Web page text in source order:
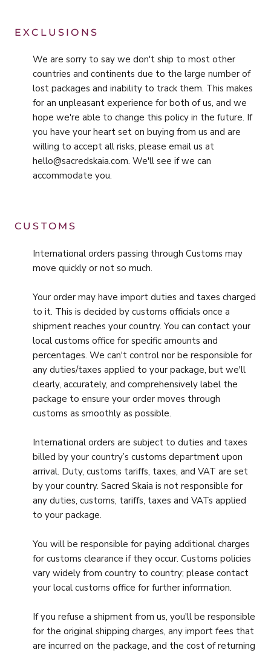
EXCLUSIONS
We are sorry to say we don't ship to most other
countries and continents due to the large number of
lost packages and inability to track them. This makes
for an unpleasant experience for both of us, and we
hope we're able to change this policy in the future. If
you have your heart set on buying from us and are
willing to accept all risks, please email us at
hello@sacredskaia.com. We'll see if we can
accommodate you.
CUSTOMS
International orders passing through Customs may
move quickly or not so much.
Your order may have import duties and taxes charged
to it. This is decided by customs officials once a
shipment reaches your country. You can contact your
local customs office for specific amounts and
percentages. We can't control nor be responsible for
any duties/taxes applied to your package, but we'll
clearly, accurately, and comprehensively label the
package to ensure your order moves through
customs as smoothly as possible.
International orders are subject to duties and taxes
billed by your country’s customs department upon
arrival. Duty, customs tariffs, taxes, and VAT are set
by your country. Sacred Skaia is not responsible for
any duties, customs, tariffs, taxes and VATs applied
to your package.
You will be responsible for paying additional charges
for customs clearance if they occur. Customs policies
vary widely from country to country; please contact
your local customs office for further information.
If you refuse a shipment from us, you'll be responsible
for the original shipping charges, any import fees that
are incurred on the package, and the cost of returning